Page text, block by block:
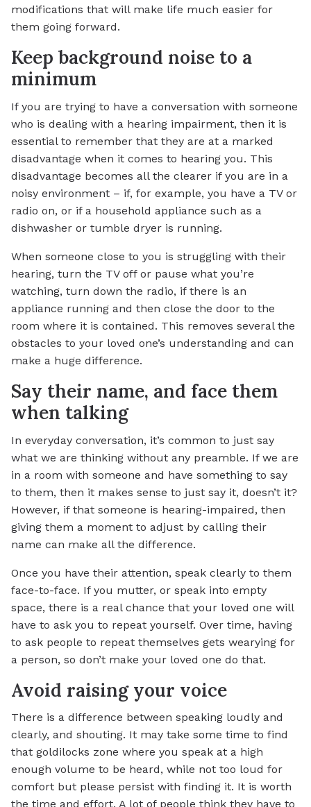
modifications that will make life much easier for
them going forward.
Keep background noise to a
minimum
If you are trying to have a conversation with someone
who is dealing with a hearing impairment, then it is
essential to remember that they are at a marked
disadvantage when it comes to hearing you. This
disadvantage becomes all the clearer if you are in a
noisy environment – if, for example, you have a TV or
radio on, or if a household appliance such as a
dishwasher or tumble dryer is running.
When someone close to you is struggling with their
hearing, turn the TV off or pause what you’re
watching, turn down the radio, if there is an
appliance running and then close the door to the
room where it is contained. This removes several the
obstacles to your loved one’s understanding and can
make a huge difference.
Say their name, and face them
when talking
In everyday conversation, it’s common to just say
what we are thinking without any preamble. If we are
in a room with someone and have something to say
to them, then it makes sense to just say it, doesn’t it?
However, if that someone is hearing-impaired, then
giving them a moment to adjust by calling their
name can make all the difference.
Once you have their attention, speak clearly to them
face-to-face. If you mutter, or speak into empty
space, there is a real chance that your loved one will
have to ask you to repeat yourself. Over time, having
to ask people to repeat themselves gets wearying for
a person, so don’t make your loved one do that.
Avoid raising your voice
There is a difference between speaking loudly and
clearly, and shouting. It may take some time to find
that goldilocks zone where you speak at a high
enough volume to be heard, while not too loud for
comfort but please persist with finding it. It is worth
the time and effort. A lot of people think they have to